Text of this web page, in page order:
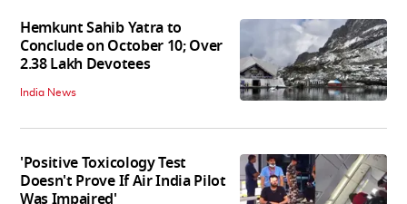
Hemkunt Sahib Yatra to
Conclude on October 10; Over
2.38 Lakh Devotees
India News
'Positive Toxicology Test
Doesn't Prove If Air India Pilot
Was Impaired'